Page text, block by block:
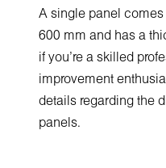
A single panel
600 mm and has a
if you’re a skilled
improvement
details regarding the
panels.